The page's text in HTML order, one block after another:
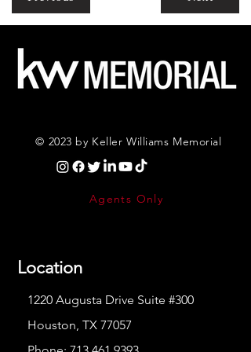
© 2023 by Keller Williams Memorial
Agents Only
Location
1220 Augusta Drive Suite #300
Houston, TX 77057